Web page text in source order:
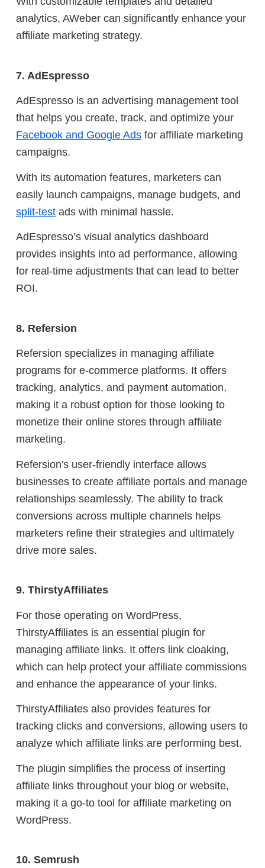
analytics, AWeber can significantly enhance your
affiliate marketing strategy.
7. AdEspresso
AdEspresso is an advertising management tool
that helps you create, track, and optimize your
Facebook and Google Ads for affiliate marketing
campaigns.
With its automation features, marketers can
easily launch campaigns, manage budgets, and
split-test ads with minimal hassle.
AdEspresso’s visual analytics dashboard
provides insights into ad performance, allowing
for real-time adjustments that can lead to better
ROI.
8. Refersion
Refersion specializes in managing affiliate
programs for e-commerce platforms. It offers
tracking, analytics, and payment automation,
making it a robust option for those looking to
monetize their online stores through affiliate
marketing.
Refersion's user-friendly interface allows
businesses to create affiliate portals and manage
relationships seamlessly. The ability to track
conversions across multiple channels helps
marketers refine their strategies and ultimately
drive more sales.
9. ThirstyAffiliates
For those operating on WordPress,
ThirstyAffiliates is an essential plugin for
managing affiliate links. It offers link cloaking,
which can help protect your affiliate commissions
and enhance the appearance of your links.
ThirstyAffiliates also provides features for
tracking clicks and conversions, allowing users to
analyze which affiliate links are performing best.
The plugin simplifies the process of inserting
affiliate links throughout your blog or website,
making it a go-to tool for affiliate marketing on
WordPress.
10. Semrush